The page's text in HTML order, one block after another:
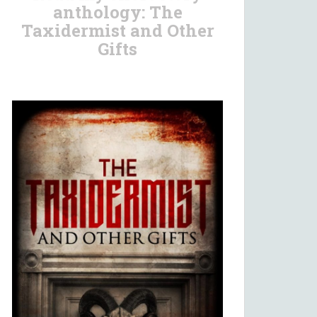
anthology: The
Taxidermist and Other
Gifts